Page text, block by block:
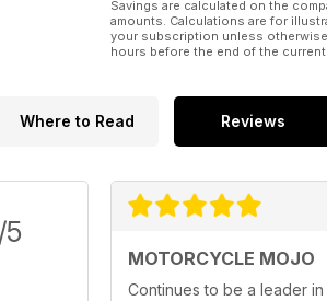
Savings are calculated on the
amounts. Calculations are for
your subscription unless
hours before the end of the
Where to Read Reviews
/5
MOTORCYCLE MOJO
Continues to be a leader